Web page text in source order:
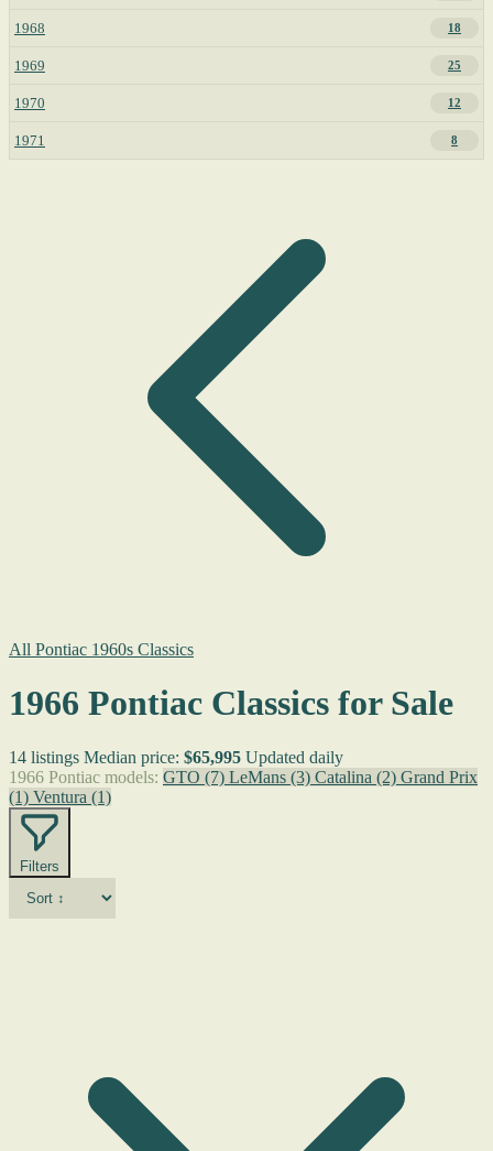
1968 18
1969 25
1970 12
1971 8
All Pontiac 1960s Classics
1966 Pontiac Classics for Sale
14 listings Median price: $65,995 Updated daily
1966 Pontiac models: GTO (7) LeMans (3) Catalina (2) Grand Prix
(1) Ventura (1)
Filters